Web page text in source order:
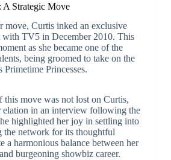
Strategic Move
move, Curtis inked an exclusive
with TV5 in December 2010. This
as she became one of the
being groomed to take on the
Princesses.
this move was not lost on Curtis,
elation in an interview following the
highlighted her joy in settling into
the network for its thoughtful
a harmonious balance between her
burgeoning showbiz career.